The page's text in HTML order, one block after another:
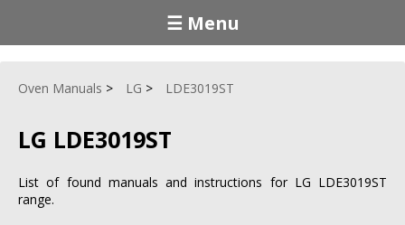
☰ Menu
Oven Manuals LG LDE3019ST
LG LDE3019ST
List of found manuals and instructions for LG LDE3019ST
range.